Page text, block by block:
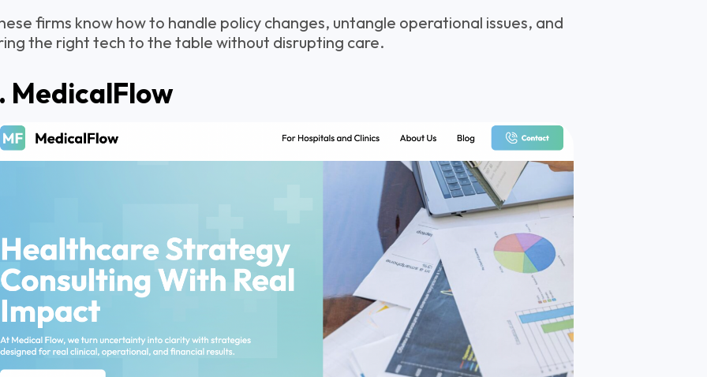
firms know how to handle policy changes, untangle operational issues, and
the right tech to the table without disrupting care.
MedicalFlow